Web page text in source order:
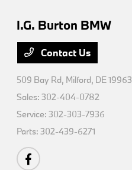
I.G. Burton BMW
Contact Us
509 Bay Rd, Milford, DE 19963
Sales:302-404-0782
Service:302-303-7936
Parts:302-439-6271